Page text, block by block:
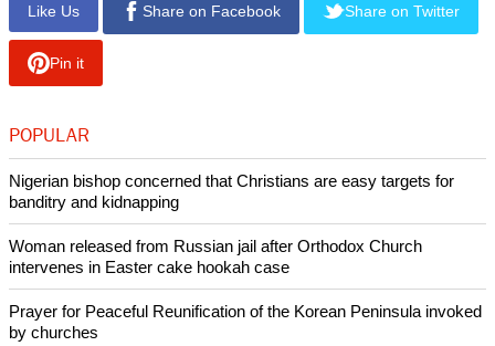
Like Us Share on Facebook Share on Twitter
Pin it
POPULAR
Nigerian bishop concerned that Christians are easy targets for
banditry and kidnapping
Woman released from Russian jail after Orthodox Church
intervenes in Easter cake hookah case
Prayer for Peaceful Reunification of the Korean Peninsula invoked
by churches